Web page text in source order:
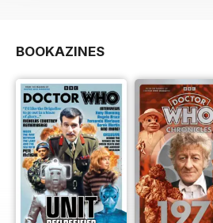
BOOKAZINES